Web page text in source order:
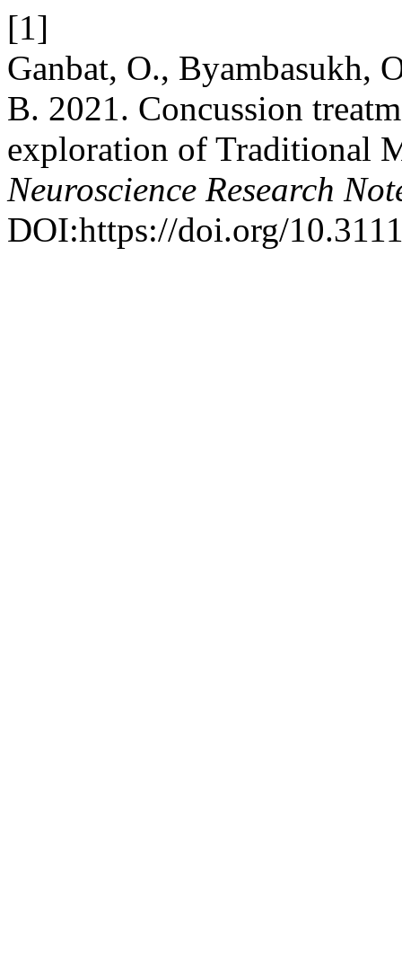
[1]
Ganbat, O., Byambasukh,
B. 2021. Concussion
exploration of Traditional
Neuroscience Research
DOI:https://doi.org/